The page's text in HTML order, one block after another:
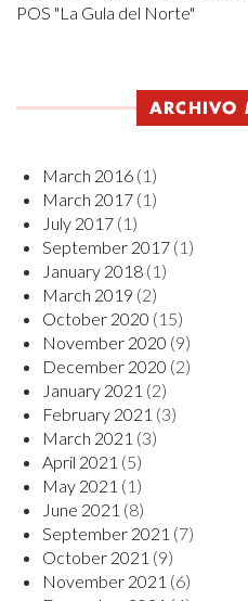
POS "La Gula del Norte"
ARCHIVO
March 2016 (1)
March 2017 (1)
July 2017 (1)
September 2017 (1)
January 2018 (1)
March 2019 (2)
October 2020 (15)
November 2020 (9)
December 2020 (2)
January 2021 (2)
February 2021 (3)
March 2021 (3)
April 2021 (5)
May 2021 (1)
June 2021 (8)
September 2021 (7)
October 2021 (9)
November 2021 (6)